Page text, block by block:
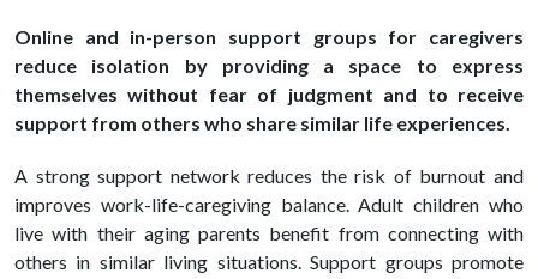
Online and in-person support groups for caregivers
reduce isolation by providing a space to express
themselves without fear of judgment and to receive
support from others who share similar life experiences.
A strong support network reduces the risk of burnout and
improves work-life-caregiving balance. Adult children who
live with their aging parents benefit from connecting with
others in similar living situations. Support groups promote